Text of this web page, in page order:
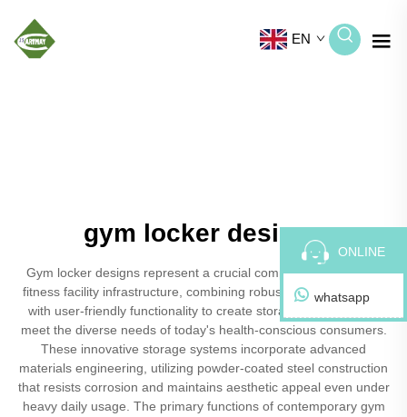
EN
gym locker designs
Gym locker designs represent a crucial component of modern
fitness facility infrastructure, combining robust security features
with user-friendly functionality to create storage solutions that
meet the diverse needs of today's health-conscious consumers.
These innovative storage systems incorporate advanced
materials engineering, utilizing powder-coated steel construction
that resists corrosion and maintains aesthetic appeal even under
heavy daily usage. The primary functions of contemporary gym
ONLINE
whatsapp